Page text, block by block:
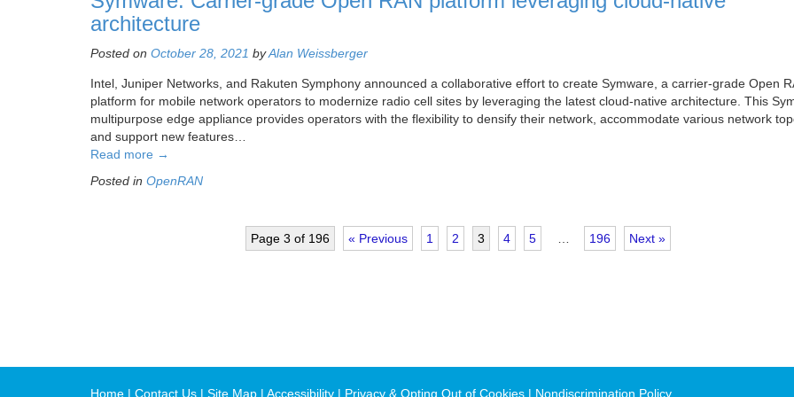
architecture
Posted on October 28, 2021 byAlan Weissberger
Intel, Juniper Networks, and Rakuten Symphony announced a collaborative effort to create Symware, a carrier-grade Open
platform for mobile network operators to modernize radio cell sites by leveraging the latest cloud-native architecture. This
multipurpose edge appliance provides operators with the flexibility to densify their network, accommodate various network
and support new features…
Read more →
Posted in OpenRAN
Page 3 of 196 « Previous 1 2 3 4 5 196 Next »
Home Contact Us Site Map Accessibility Privacy & Opting Out of Cookies Nondiscrimination Policy